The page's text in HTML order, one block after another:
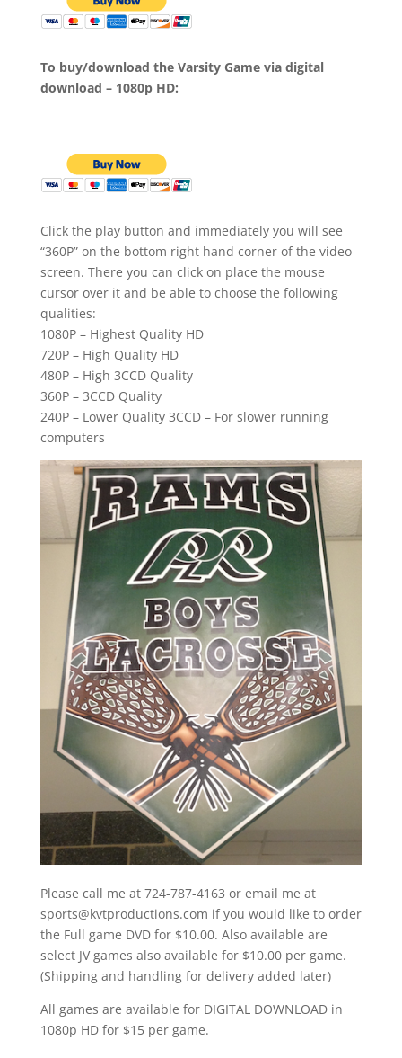
To buy/download the Varsity Game via digital
download – 1080p HD:
Click the play button and immediately you will see
“360P” on the bottom right hand corner of the video
screen. There you can click on place the mouse
cursor over it and be able to choose the following
qualities:
1080P – Highest Quality HD
720P – High Quality HD
480P – High 3CCD Quality
360P – 3CCD Quality
240P – Lower Quality 3CCD – For slower running
computers
Please call me at 724-787-4163 or email me at
sports@kvtproductions.com if you would like to order
the Full game DVD for $10.00. Also available are
select JV games also available for $10.00 per game.
(Shipping and handling for delivery added later)
All games are available for DIGITAL DOWNLOAD in
1080p HD for $15 per game.